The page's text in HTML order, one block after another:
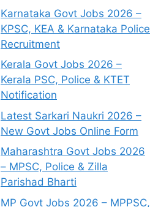
Karnataka Govt Jobs 2026 –
KPSC, KEA & Karnataka Police
Recruitment
Kerala Govt Jobs 2026 –
Kerala PSC, Police & KTET
Notification
Latest Sarkari Naukri 2026 –
New Govt Jobs Online Form
Maharashtra Govt Jobs 2026
– MPSC, Police & Zilla
Parishad Bharti
MP Govt Jobs 2026 – MPPSC,